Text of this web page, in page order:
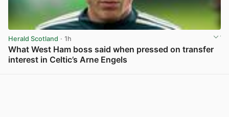
Herald Scotland · 1h
What West Ham boss said when pressed on transfer
interest in Celtic’s Arne Engels